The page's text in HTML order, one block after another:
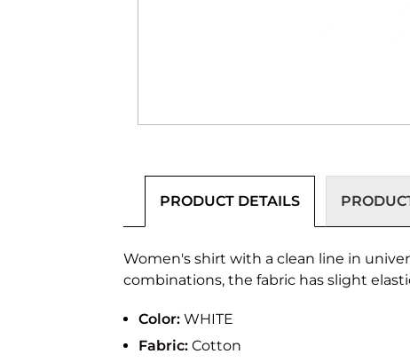
PRODUCT DETAILS
Women's shirt with a clean line in
combinations, the fabric has slight
Color: WHITE
Fabric: Cotton